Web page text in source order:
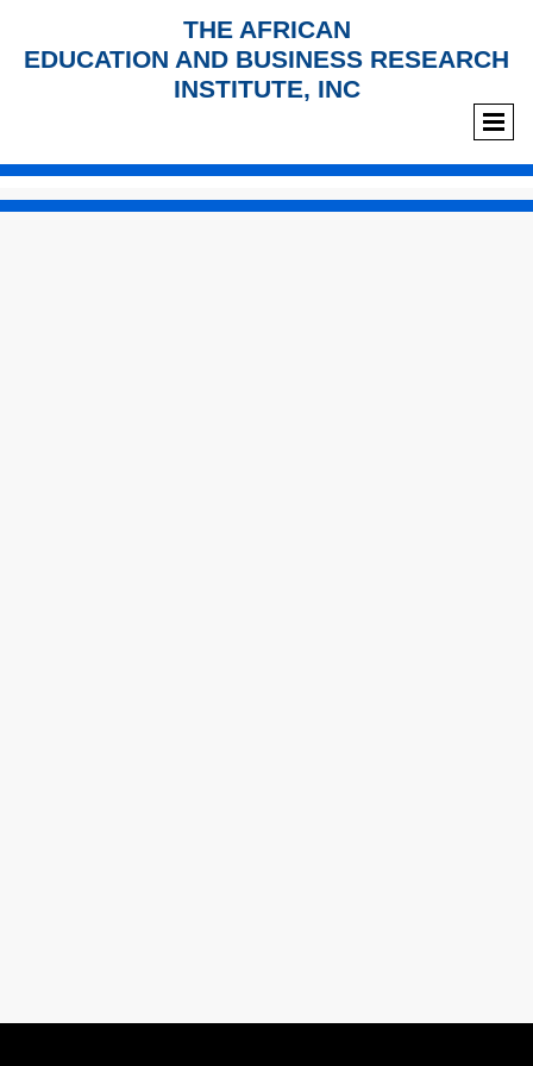
THE AFRICAN
EDUCATION AND BUSINESS RESEARCH
INSTITUTE, INC